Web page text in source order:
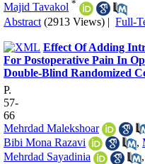
Majid Tavakol *
Abstract (2913 Views) | Full-
Effect Of Adding
For Postoperative Pain In
Double-Blind Randomized
P.
57-
66
Mehrdad Malekshoar
Bibi Mona Razavi
,
Mehrdad Sayadinia
,